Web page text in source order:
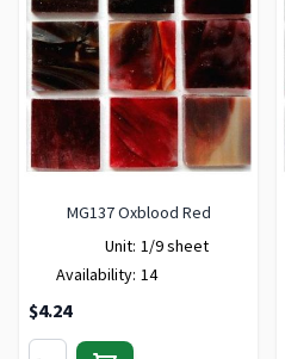
MG137 Oxblood Red
Unit: 1/9 sheet
Availability: 14
$4.24